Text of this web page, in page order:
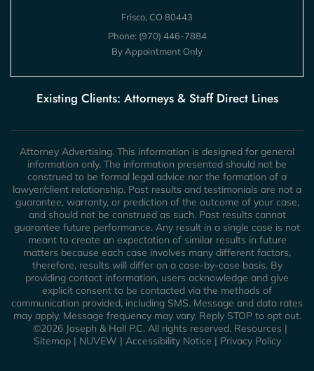
Frisco, CO 80443
Phone: (970) 446-7884
By Appointment Only
Existing Clients: Attorneys & Staff Direct Lines
Attorney Advertising. This information is designed for general
information only. The information presented should not be
construed to be formal legal advice nor the formation of a
lawyer/client relationship. Past results and testimonials are not a
guarantee, warranty, or prediction of the outcome of your case,
and should not be construed as such. Past results cannot
guarantee future performance. Any result in a single case is not
meant to create an expectation of similar results in future
matters because each case involves many different factors,
therefore, results will differ on a case-by-case basis. By
providing contact information, users acknowledge and give
explicit consent to be contacted via the methods of
communication provided, including SMS. Message and data rates
may apply. Message frequency may vary. Reply STOP to opt out.
©2026 Joseph & Hall P.C. All rights reserved. Resources |
Sitemap| NUVEW | Accessibility Notice | Privacy Policy